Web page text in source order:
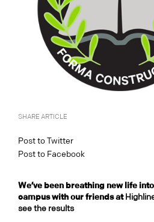
SHARE ARTICLE
Post to Twitter
Post to Facebook
We’ve been breathing new life
campus with our friends at
see the results